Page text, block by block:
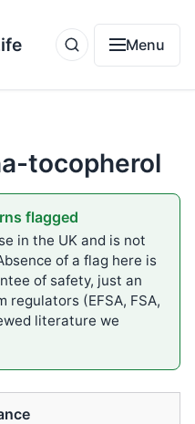
Menu
tocopherol
flagged
in the UK and is not
of a flag here is
of safety, just an
regulators (EFSA, FSA,
literature we